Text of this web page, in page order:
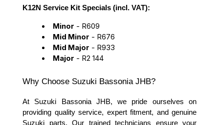
K12N Service Kit Specials (incl. VAT):
Minor - R609
Mid Minor - R676
Mid Major - R933
Major - R2 144
Why Choose Suzuki Bassonia JHB?
At Suzuki Bassonia JHB, we pride ourselves on
providing quality service, expert fitment, and genuine
Suzuki parts. Our trained technicians ensure your